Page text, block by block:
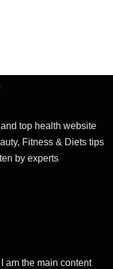
top health website
Fitness & Diets tips
by experts
am the main content